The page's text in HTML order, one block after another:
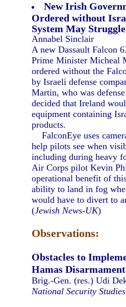
New Irish
Ordered without
System May
Annabel Sinclair
A new Dassault Falcon
Prime Minister Micheal
ordered without the
by Israeli defense
Martin, who was
decided that Ireland
equipment containing
products.
FalconEye uses
help pilots see when
including during heavy
Air Corps pilot Kevin
operational benefit of
ability to land in fog
would have to divert to
(Jewish News-UK)
Observations:
Obstacles to
Hamas
Brig.-Gen. (res.) Udi
National Security Studies